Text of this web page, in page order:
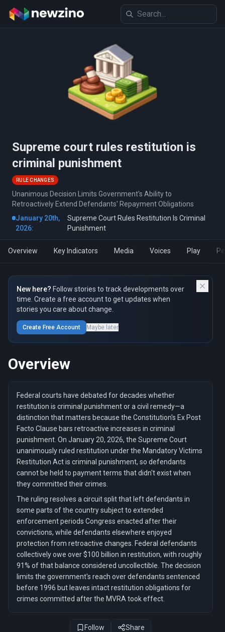
Supreme court rules restitution is
criminal punishment
RULE CHANGES
Unanimous Decision Limits Government's Ability to
Retroactively Extend Defendants' Repayment Obligations
January 20th,
2026:
Supreme Court Rules Restitution Is Criminal
Punishment
Overview Key Indicators Media Voices Play
New here? Follow stories to track developments over
time. Create a free account to get updates when
stories you care about change.
Create Free Account Maybe later
Overview
Federal courts have debated for decades whether
restitution is criminal punishment or a civil remedy—a
distinction that matters because the Constitution's Ex Post
Facto Clause bars retroactive increases in criminal
punishment. On January 20, 2026, the Supreme Court
unanimously ruled restitution under the Mandatory Victims
Restitution Act is criminal punishment, so defendants
cannot be held to payment terms that didn't exist when
they committed their crimes.
The ruling resolves a circuit split that left defendants in
some parts of the country subject to extended
enforcement periods Congress enacted after their
convictions, while defendants elsewhere enjoyed
protection from retroactive changes. Federal defendants
collectively owe over $100 billion in restitution, with roughly
91% of that balance considered uncollectible. The decision
limits the government's reach over defendants sentenced
before 1996 but leaves intact restitution obligations for
crimes committed after the MVRA took effect.
Follow Share